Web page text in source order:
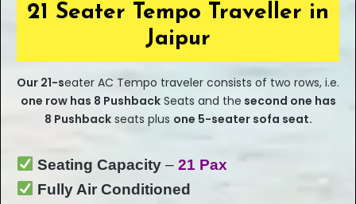
21 Seater Tempo Traveller in
Jaipur
Our 21-seater AC Tempo traveler consists of two rows, i.e.
one row has 8 PushbackSeats and the second one has
8 Pushbackseats plus one 5-seater sofa seat.
Seating Capacity –21 Pax
Fully Air Conditioned